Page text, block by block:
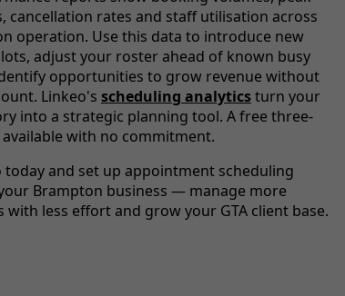
cancellation rates and staff utilisation across
operation. Use this data to introduce new
adjust your roster ahead of known busy
opportunities to grow revenue without
Linkeo's scheduling analyticsturn your
into a strategic planning tool. A free three-
with no commitment.
today and set up appointment scheduling
Brampton business — manage more
with less effort and grow your GTA client base.